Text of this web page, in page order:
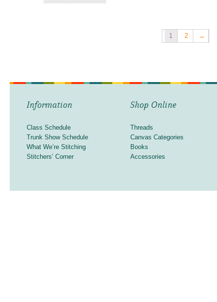
1 2 →
Information
Class Schedule
Trunk Show Schedule
What We’re Stitching
Stitchers’ Corner
Shop Online
Threads
Canvas Categories
Books
Accessories